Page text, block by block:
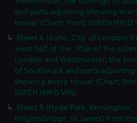
and parts adjoining shewing
house' (Chart; Print) (GREN HWD
Sheet 4 (Soho, City of London)
west half of the: 'Plan of the
London and Westminster, the
of Southwark and parts adjoining
shewing every house' (Chart;
(GREN HWD W4)
Sheet 5 (Hyde Park, Kensington,
Knightsbridge, St James) from